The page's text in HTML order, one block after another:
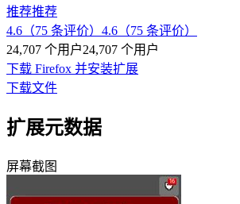
推荐推荐
4.6（75 条评价） 4.6（75 条评价）
24,707 个用户24,707 个用户
下载 Firefox 并安装扩展
下载文件
扩展元数据
屏幕截图